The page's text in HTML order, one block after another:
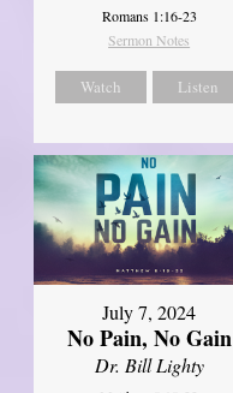
Romans 1:16-23
Sermon Notes
Watch Listen
July 7, 2024
No Pain, No Gain
Dr. Bill Lighty